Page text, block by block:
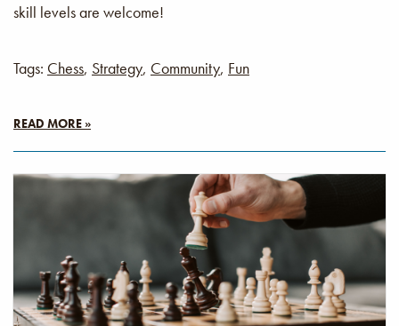
skill levels are welcome!
Tags: Chess, Strategy, Community, Fun
READ MORE »